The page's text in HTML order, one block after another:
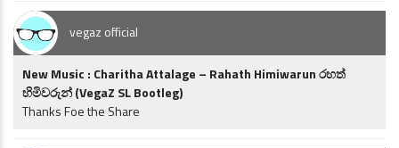
vegaz official
New Music : Charitha Attalage – Rahath Himiwarun රහත්
හිමිවරුන් (VegaZ SL Bootleg)
Thanks Foe the Share